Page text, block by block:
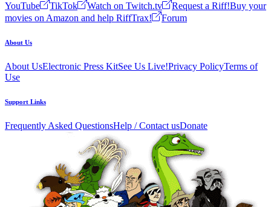
YouTube
TikTok Watch on Twitch.tv Request a Riff!Buy your
movies on Amazon and help RiffTrax!
Forum
About Us
About UsElectronic Press KitSee Us Live!Privacy PolicyTerms of
Use
Support Links
Frequently Asked QuestionsHelp / Contact usDonate